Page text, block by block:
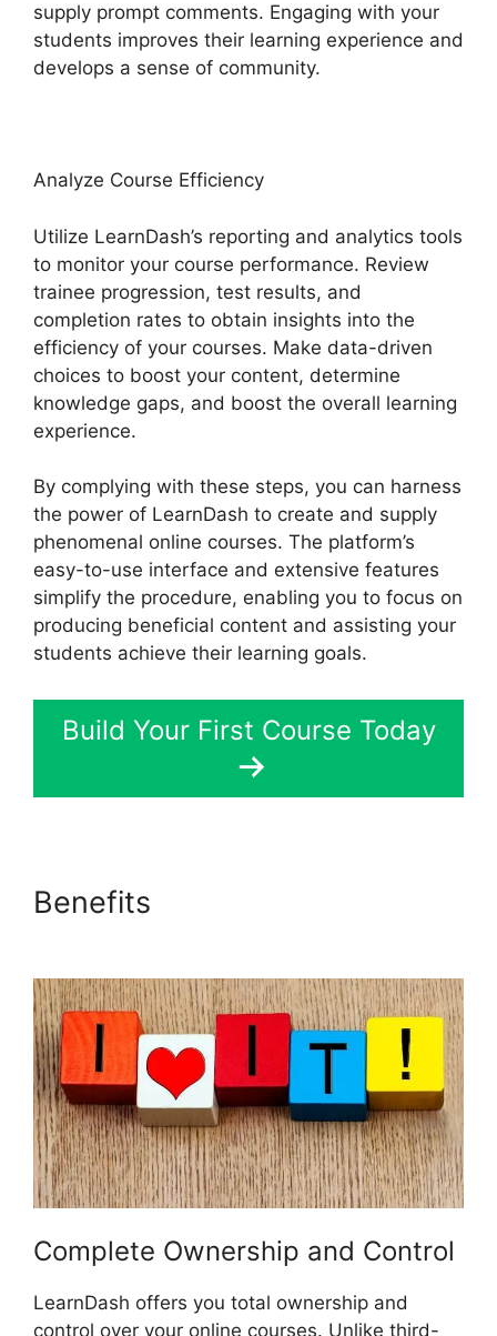
supply prompt comments. Engaging with your
students improves their learning experience and
develops a sense of community.
Analyze Course Efficiency
Utilize LearnDash’s reporting and analytics tools
to monitor your course performance. Review
trainee progression, test results, and
completion rates to obtain insights into the
efficiency of your courses. Make data-driven
choices to boost your content, determine
knowledge gaps, and boost the overall learning
experience.
By complying with these steps, you can harness
the power of LearnDash to create and supply
phenomenal online courses. The platform’s
easy-to-use interface and extensive features
simplify the procedure, enabling you to focus on
producing beneficial content and assisting your
students achieve their learning goals.
Build Your First Course Today
Benefits
Complete Ownership and Control
LearnDash offers you total ownership and
control over your online courses. Unlike third-